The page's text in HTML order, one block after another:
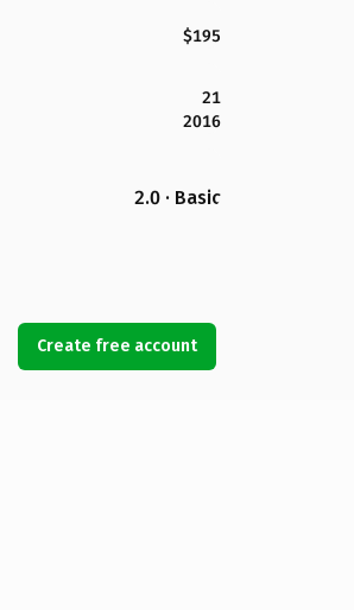
$195
21
2016
2.0 · Basic
Create free account